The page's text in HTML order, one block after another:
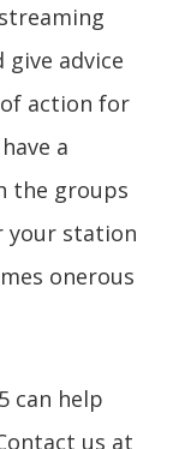
give advice
action for
a
the groups
your station
onerous
can help
us at